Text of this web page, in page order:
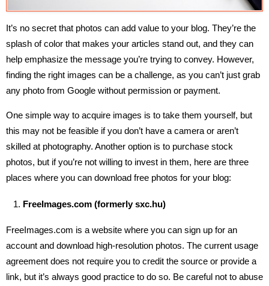
It’s no secret that photos can add value to your blog. They’re the
splash of color that makes your articles stand out, and they can
help emphasize the message you’re trying to convey. However,
finding the right images can be a challenge, as you can’t just grab
any photo from Google without permission or payment.
One simple way to acquire images is to take them yourself, but
this may not be feasible if you don’t have a camera or aren’t
skilled at photography. Another option is to purchase stock
photos, but if you’re not willing to invest in them, here are three
places where you can download free photos for your blog:
FreeImages.com (formerly sxc.hu)
FreeImages.com is a website where you can sign up for an
account and download high-resolution photos. The current usage
agreement does not require you to credit the source or provide a
link, but it’s always good practice to do so. Be careful not to abuse